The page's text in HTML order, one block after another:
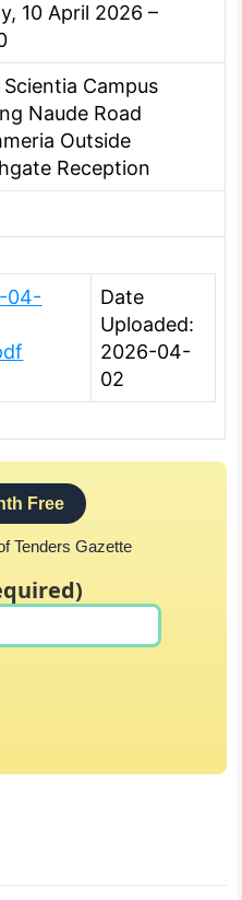
10 April 2026 –
Scientia Campus
Naude Road
Outside
Reception
04-
Date
Uploaded:
2026-04-
02
Free
Tenders Gazette